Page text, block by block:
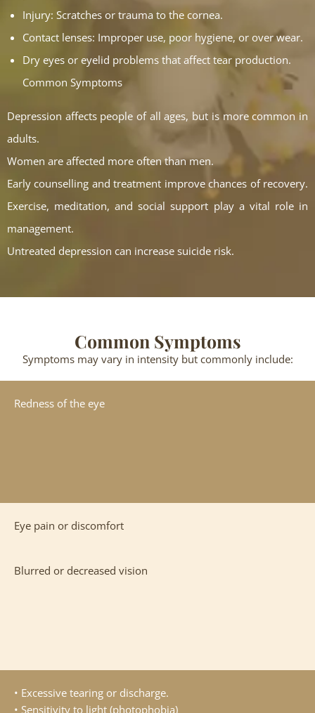
Injury: Scratches or trauma to the cornea.
Contact lenses: Improper use, poor hygiene, or over wear.
Dry eyes or eyelid problems that affect tear production.
Common Symptoms
Depression affects people of all ages, but is more common in
adults.
Women are affected more often than men.
Early counselling and treatment improve chances of recovery.
Exercise, meditation, and social support play a vital role in
management.
Untreated depression can increase suicide risk.
Common Symptoms
Symptoms may vary in intensity but commonly include:
Redness of the eye
Eye pain or discomfort
Blurred or decreased vision
• Excessive tearing or discharge.
• Sensitivity to light (photophobia)